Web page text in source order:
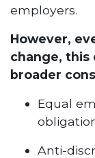
employers.
However,
change, this
broader
Equal
Anti-